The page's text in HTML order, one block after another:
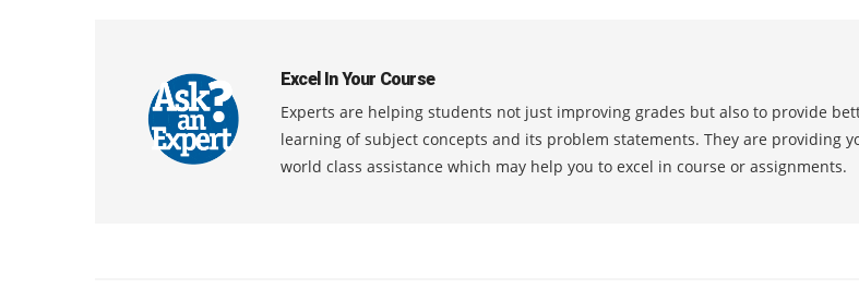
Excel In Your Course
Experts are helping students not just improving grades but also to provide
learning of subject concepts and its problem statements. They are providing
world class assistance which may help you to excel in course or assignments.